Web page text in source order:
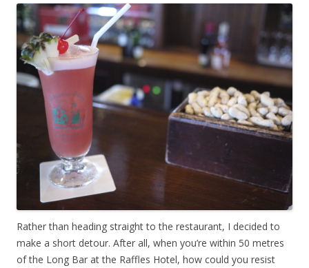
Rather than heading straight to the restaurant, I decided to
make a short detour. After all, when you’re within 50 metres
of the Long Bar at the Raffles Hotel, how could you resist